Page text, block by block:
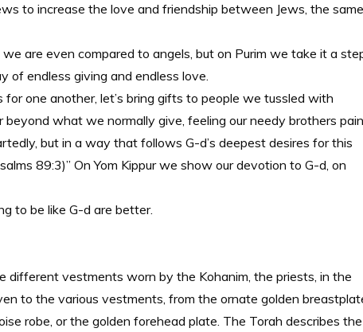
to increase the love and friendship between Jews, the same
are even compared to angels, but on Purim we take it a
of endless giving and endless love.
one another, let’s bring gifts to people we tussled with
beyond what we normally give, feeling our needy brothers pain
but in a way that follows G-d’s deepest desires for this
89:3)” On Yom Kippur we show our devotion to G-d, on
to be like G-d are better.
different vestments worn by the Kohanim, the priests, in the
to the various vestments, from the ornate golden
robe, or the golden forehead plate. The Torah describes the